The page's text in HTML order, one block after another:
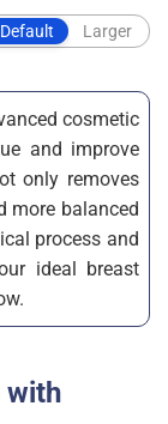
Default Larger
cosmetic
and improve
only removes
more balanced
process and
ideal breast
with